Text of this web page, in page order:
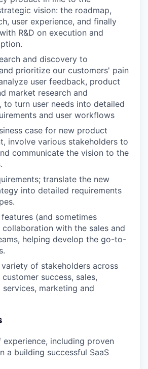
vision: the roadmap,
user experience, and finally
R&D on execution and
and discovery to
prioritize our customers' pain
user feedback, product
market research and
to turn user needs into detailed
and user workflows
case for new product
involve various stakeholders to
communicate the vision to the
translate the new
into detailed requirements
(and sometimes
with the sales and
helping develop the go-to-
of stakeholders across
success, sales,
services, marketing and
including proven
a building successful SaaS